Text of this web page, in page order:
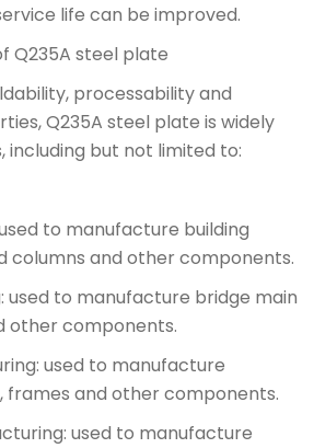
life can be improved.
Q235A steel plate
processability and
Q235A steel plate is widely
including but not limited to:
to manufacture building
columns and other components.
used to manufacture bridge main
other components.
used to manufacture
frames and other components.
used to manufacture